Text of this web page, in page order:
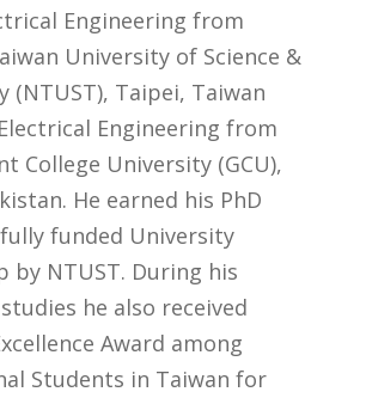
Engineering from
University of Science &
(NTUST), Taipei, Taiwan
Engineering from
College University (GCU),
He earned his PhD
funded University
by NTUST. During his
he also received
Award among
Students in Taiwan for